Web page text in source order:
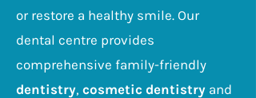
or restore a healthy smile. Our
dental centre provides
comprehensive family-friendly
dentistry, cosmetic dentistry and